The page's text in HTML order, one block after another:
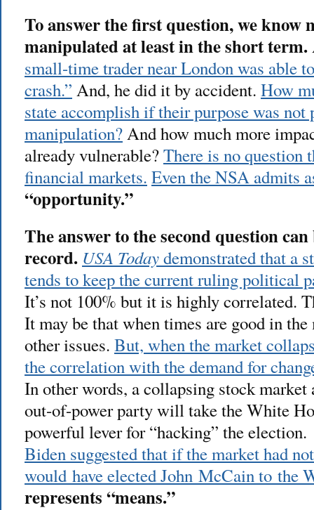
To answer the first question, we know
manipulated at least in the short term.
small-time trader near London was able
crash.” And, he did it by accident. How
state accomplish if their purpose was not
manipulation?And how much more
already vulnerable?There is no question
financial markets. Even the NSA admits
“opportunity.”
The answer to the second question
record. USA Todaydemonstrated that a
tends to keep the current ruling political
It’s not 100% but it is highly correlated.
It may be that when times are good in
other issues. But, when the market
the correlation with the demand for
In other words, a collapsing stock market
out-of-power party will take the White
powerful lever for “hacking” the
Biden suggested that if the market had
would have elected John McCain to the
represents “means.”